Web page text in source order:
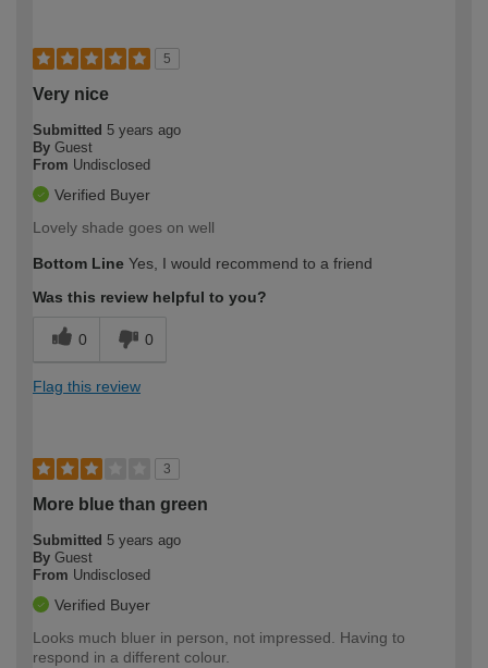
5
Very nice
Submitted 5 years ago
By Guest
From Undisclosed
Verified Buyer
Lovely shade goes on well
Bottom Line Yes, I would recommend to a friend
Was this review helpful to you?
0 0
Flag this review
3
More blue than green
Submitted 5 years ago
By Guest
From Undisclosed
Verified Buyer
Looks much bluer in person, not impressed. Having to
respond in a different colour.